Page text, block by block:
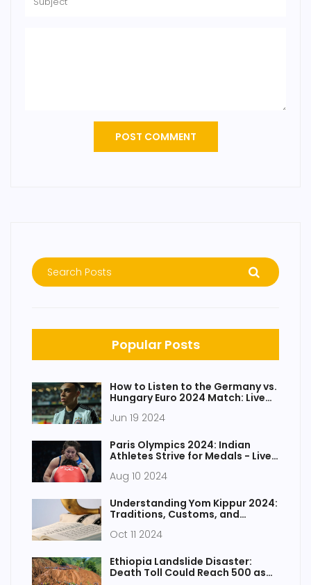
POST COMMENT
Popular Posts
How to Listen to the Germany vs.
Hungary Euro 2024 Match: Live
Jun 19 2024
Paris Olympics 2024: Indian
Athletes Strive for Medals - Live
Ashok, Diksha Dagar, and Vinesh
Aug 10 2024
Understanding Yom Kippur 2024:
Traditions, Customs, and
Oct 11 2024
Ethiopia Landslide Disaster:
Death Toll Could Reach 500 as